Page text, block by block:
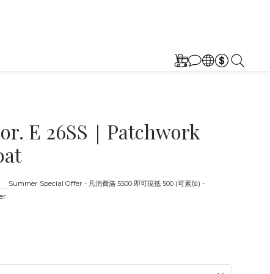
E 26SS｜Patchwork
Summer Special Offer - 凡消費滿 5500 即可現抵 500 (可累加) -